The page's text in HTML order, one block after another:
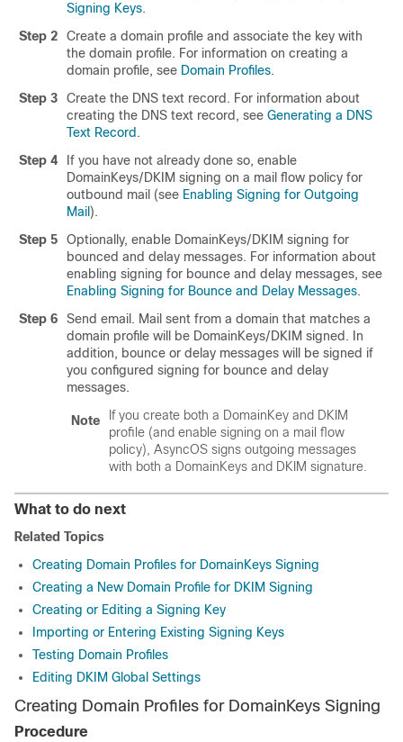
Signing Keys.
Step 2
Create a domain profile and associate the key with
the domain profile. For information on creating a
domain profile, see Domain Profiles.
Step 3
Create the DNS text record. For information about
creating the DNS text record, see Generating a DNS
Text Record.
Step 4
If you have not already done so, enable
DomainKeys/DKIM signing on a mail flow policy for
outbound mail (see Enabling Signing for Outgoing
Mail ).
Step 5
Optionally, enable DomainKeys/DKIM signing for
bounced and delay messages. For information about
enabling signing for bounce and delay messages, see
Enabling Signing for Bounce and Delay Messages.
Step 6
Send email. Mail sent from a domain that matches a
domain profile will be DomainKeys/DKIM signed. In
addition, bounce or delay messages will be signed if
you configured signing for bounce and delay
messages.
Note
If you create both a DomainKey and DKIM
profile (and enable signing on a mail flow
policy), AsyncOS signs outgoing messages
with both a DomainKeys and DKIM signature.
What to do next
Related Topics
Creating Domain Profiles for DomainKeys Signing
Creating a New Domain Profile for DKIM Signing
Creating or Editing a Signing Key
Importing or Entering Existing Signing Keys
Testing Domain Profiles
Editing DKIM Global Settings
Creating Domain Profiles for DomainKeys Signing
Procedure